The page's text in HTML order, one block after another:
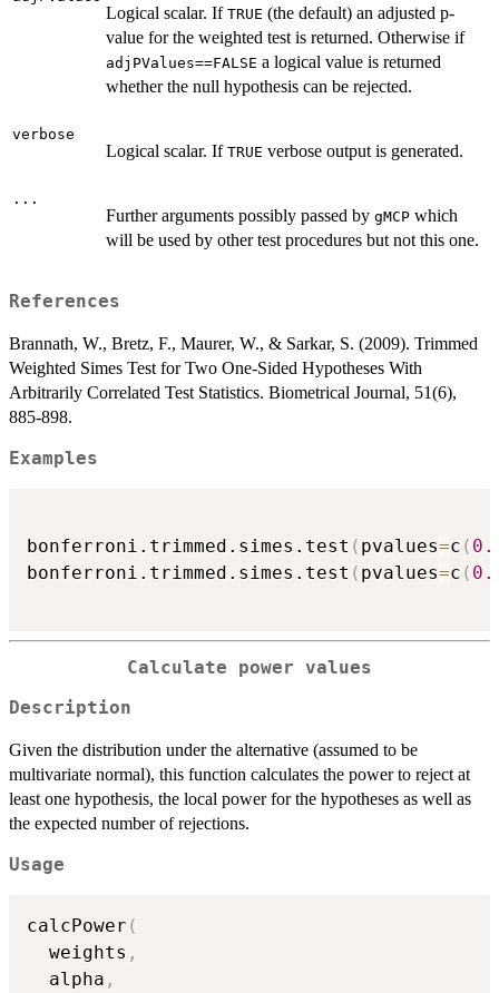
Logical scalar. If TRUE (the default) an adjusted p-
value for the weighted test is returned. Otherwise if
adjPValues==FALSE a logical value is returned
whether the null hypothesis can be rejected.
verbose
Logical scalar. If TRUE verbose output is generated.
...
Further arguments possibly passed by gMCP which
will be used by other test procedures but not this one.
References
Brannath, W., Bretz, F., Maurer, W., & Sarkar, S. (2009). Trimmed
Weighted Simes Test for Two One-Sided Hypotheses With
Arbitrarily Correlated Test Statistics. Biometrical Journal, 51(6),
885-898.
Examples
bonferroni.trimmed.simes.test ( pvalues=c (
bonferroni.trimmed.simes.test ( pvalues=c (
Calculate power values
Description
Given the distribution under the alternative (assumed to be
multivariate normal), this function calculates the power to reject at
least one hypothesis, the local power for the hypotheses as well as
the expected number of rejections.
Usage
calcPower (
  weights
,
  alpha
,